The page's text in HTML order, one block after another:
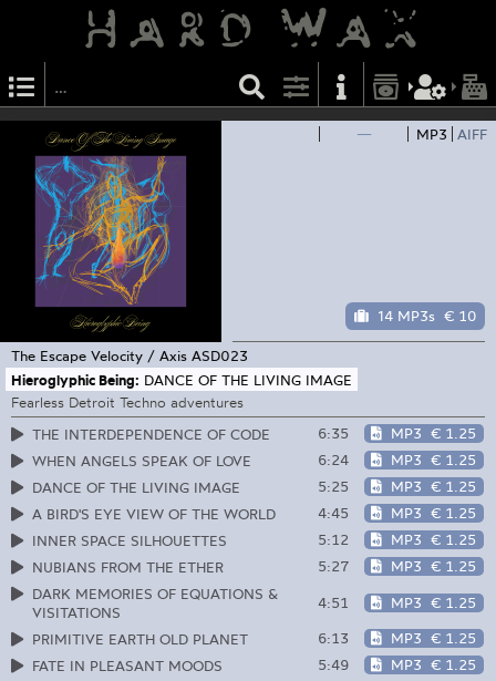
— MP3 AIFF
14 MP3s € 10
The Escape Velocity / Axis ASD023
Hieroglyphic Being: DANCE OF THE LIVING IMAGE
Fearless Detroit Techno adventures
THE INTERDEPENDENCE OF CODE
6:35 MP3 € 1.25
WHEN ANGELS SPEAK OF LOVE
6:24 MP3 € 1.25
DANCE OF THE LIVING IMAGE
5:25 MP3 € 1.25
A BIRD'S EYE VIEW OF THE WORLD
4:45 MP3 € 1.25
INNER SPACE SILHOUETTES
5:12 MP3 € 1.25
NUBIANS FROM THE ETHER
5:27 MP3 € 1.25
DARK MEMORIES OF EQUATIONS &
VISITATIONS
4:51 MP3 € 1.25
PRIMITIVE EARTH OLD PLANET 6:13 MP3 € 1.25
FATE IN PLEASANT MOODS
5:49 MP3 € 1.25